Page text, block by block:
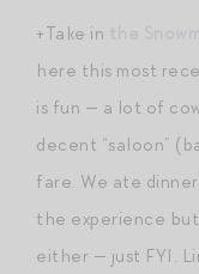
+Take in
here this most
is fun — a lot of
decent “saloon”
fare. We ate
the experience
either — just FYI.